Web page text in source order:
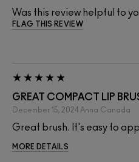
Was this review helpful to
FLAG THIS REVIEW
GREAT COMPACT LIP
December 15, 2024 Anna Canada
Great brush. It's easy to
MORE DETAILS